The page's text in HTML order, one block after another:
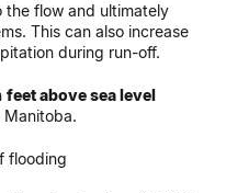
the flow and ultimately
This can also increase
during run-off.
feet above sea level
Manitoba.
flooding